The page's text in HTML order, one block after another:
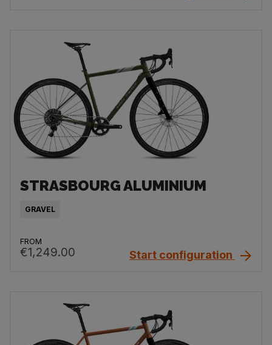
STRASBOURG ALUMINIUM
GRAVEL
FROM
€1,249.00 Start configuration